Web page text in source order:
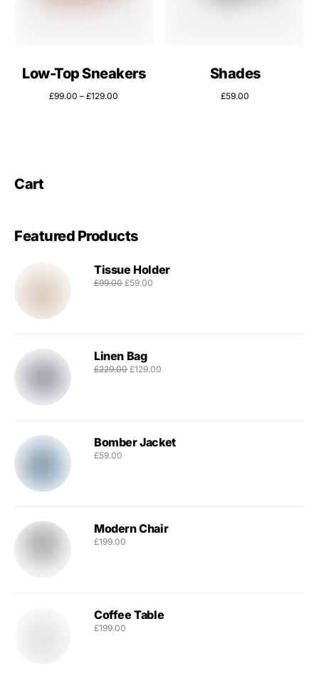
Low-Top Sneakers
£99.00 –£129.00
Shades
£59.00
Cart
Featured Products
Tissue Holder
£99.00 £59.00
Linen Bag
£229.00 £129.00
Bomber Jacket
£59.00
Modern Chair
£199.00
Coffee Table
£199.00